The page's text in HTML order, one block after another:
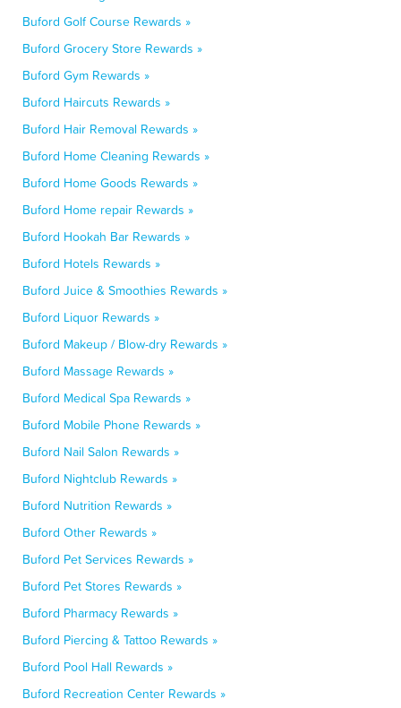
Buford Golf Course Rewards »
Buford Grocery Store Rewards »
Buford Gym Rewards »
Buford Haircuts Rewards »
Buford Hair Removal Rewards »
Buford Home Cleaning Rewards »
Buford Home Goods Rewards »
Buford Home repair Rewards »
Buford Hookah Bar Rewards »
Buford Hotels Rewards »
Buford Juice & Smoothies Rewards »
Buford Liquor Rewards »
Buford Makeup / Blow-dry Rewards »
Buford Massage Rewards »
Buford Medical Spa Rewards »
Buford Mobile Phone Rewards »
Buford Nail Salon Rewards »
Buford Nightclub Rewards »
Buford Nutrition Rewards »
Buford Other Rewards »
Buford Pet Services Rewards »
Buford Pet Stores Rewards »
Buford Pharmacy Rewards »
Buford Piercing & Tattoo Rewards »
Buford Pool Hall Rewards »
Buford Recreation Center Rewards »